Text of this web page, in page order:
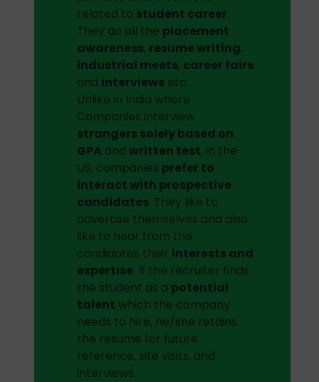
related to student career.
They do all the placement
awareness, resume writing,
industrial meets, career fairs
and interviews etc.
Unlike in India where
Companies interview
strangers solely based on
GPA andwritten test, in the
US, companies prefer to
interact with prospective
candidates. They like to
advertise themselves and also
like to hear from the
candidates their interests and
expertise. If the recruiter finds
the student as a potential
talent which the company
needs to hire, he/she retains
the resume for future
reference, site visits, and
interviews.